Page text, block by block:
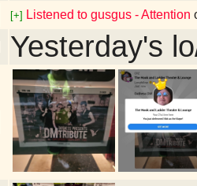
[+] Listened to gusgus - Attention
Yesterday's